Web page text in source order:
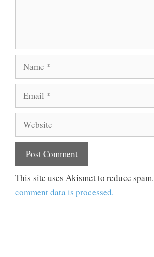
Name
Email
Website
This site uses Akismet to reduce spam.
comment data is processed.